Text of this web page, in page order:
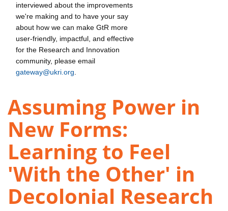
interviewed about the improvements
we're making and to have your say
about how we can make GtR more
user-friendly, impactful, and effective
for the Research and Innovation
community, please email
gateway@ukri.org
Assuming Power in
New Forms:
Learning to Feel
'With the Other' in
Decolonial Research